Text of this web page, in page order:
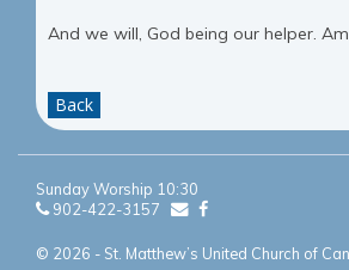
And we will, God being our helper.
Back
Sunday Worship 10:30
902-422-3157
© 2026 - St. Matthew’s United Church of